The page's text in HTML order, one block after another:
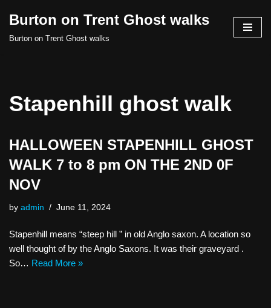
Burton on Trent Ghost walks
Burton on Trent Ghost walks
Stapenhill ghost walk
HALLOWEEN STAPENHILL GHOST
WALK 7 to 8 pm ON THE 2ND 0F
NOV
by admin June 11, 2024
Stapenhill means “steep hill ” in old Anglo saxon. A location so
well thought of by the Anglo Saxons. It was their graveyard .
So… Read More »